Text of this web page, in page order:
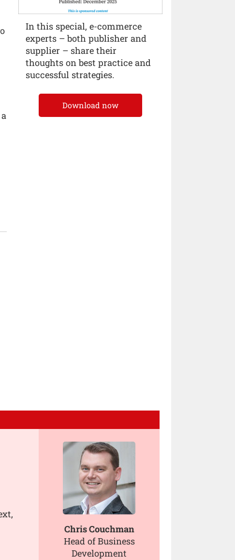
Chris Couchman
Head of Business
Development
In this special, e-commerce
experts – both publisher and
supplier – share their
thoughts on best practice and
successful strategies.
Download now